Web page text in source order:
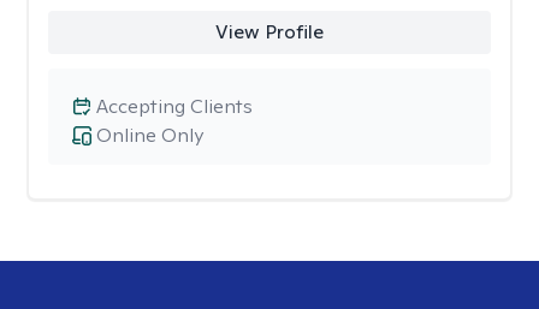
View Profile
Online Only
Accepting Clients